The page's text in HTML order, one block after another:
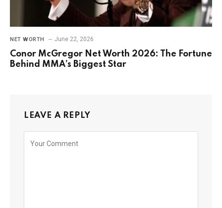
NET WORTH June 22, 2026
Conor McGregor Net Worth 2026: The Fortune
Behind MMA’s Biggest Star
LEAVE A REPLY